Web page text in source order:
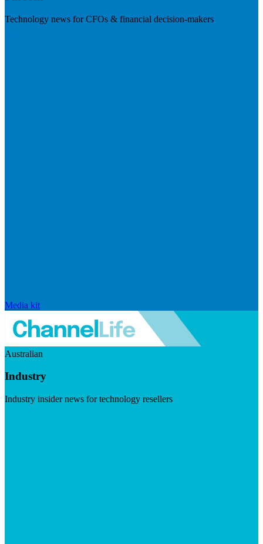
Technology news for CFOs & financial decision-makers
Media kit
Australian
Industry
Industry insider news for technology resellers